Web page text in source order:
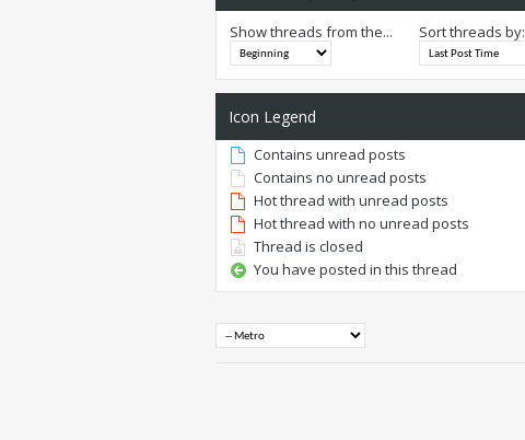
Show threads from the... Sort threads by:
Icon Legend
Contains unread posts
Contains no unread posts
Hot thread with unread posts
Hot thread with no unread posts
Thread is closed
You have posted in this thread